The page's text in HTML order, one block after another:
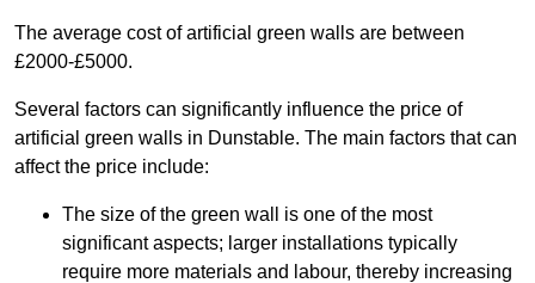
The average cost of artificial green walls are between
£2000-£5000.
Several factors can significantly influence the price of
artificial green walls in Dunstable. The main factors that can
affect the price include:
The size of the green wall is one of the most
significant aspects; larger installations typically
require more materials and labour, thereby increasing